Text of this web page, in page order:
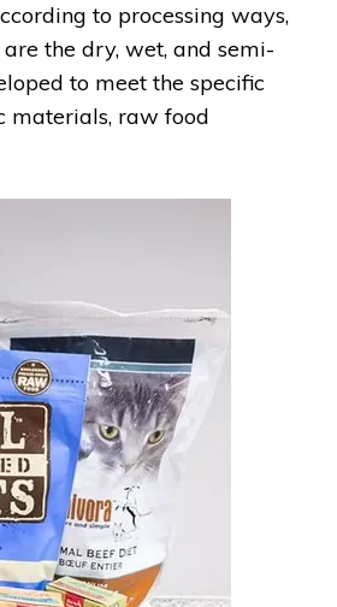
to processing ways,
the dry, wet, and semi-
to meet the specific
materials, raw food